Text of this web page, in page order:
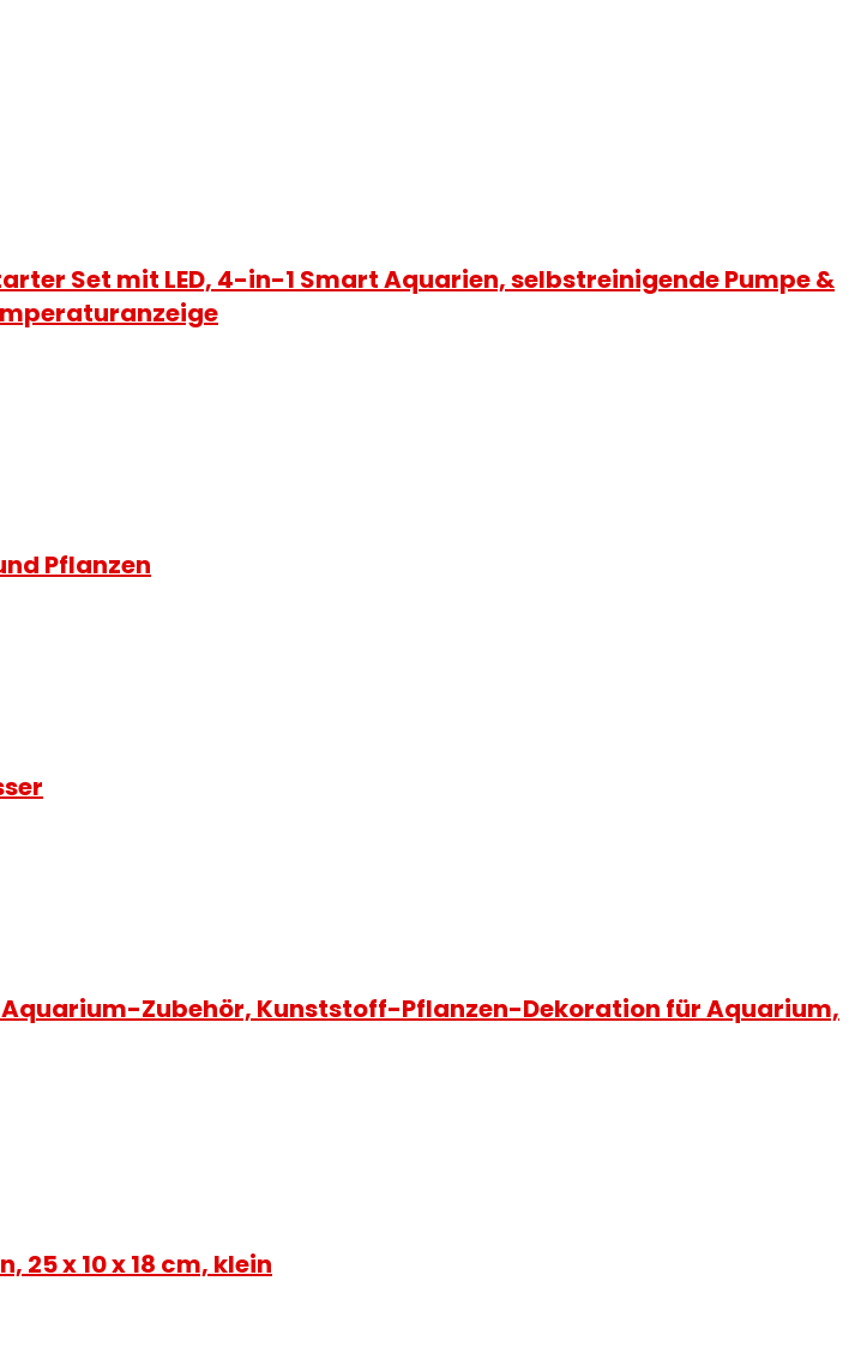
Set mit LED, 4-in-1 Smart Aquarien, selbstreinigende Pumpe &
Pflanzen
Zubehör, Kunststoff-Pflanzen-Dekoration für Aquarium,
x 10 x 18 cm, klein